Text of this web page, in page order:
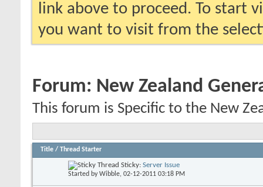
link above to proceed. To start
you want to visit from the
Forum: New Zealand
This forum is Specific to the New
Title / Thread Starter
Sticky: Server Issue
Started byWibble, 02-12-2011 03:18 PM